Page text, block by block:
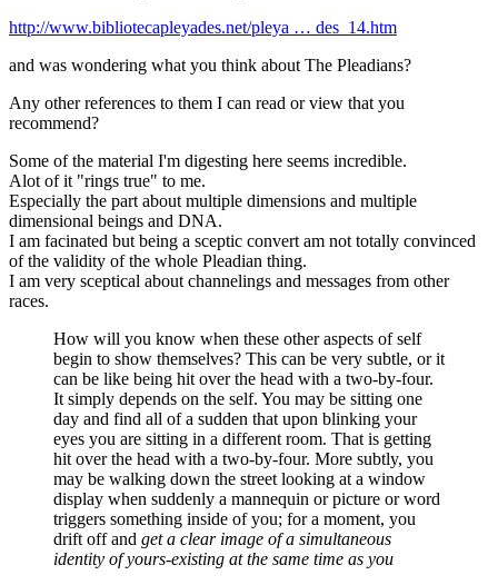
http://www.bibliotecapleyades.net/pleya … des_14.htm
and was wondering what you think about The Pleadians?
Any other references to them I can read or view that you
recommend?
Some of the material I'm digesting here seems incredible.
Alot of it "rings true" to me.
Especially the part about multiple dimensions and multiple
dimensional beings and DNA.
I am facinated but being a sceptic convert am not totally convinced
of the validity of the whole Pleadian thing.
I am very sceptical about channelings and messages from other
races.
How will you know when these other aspects of self
begin to show themselves? This can be very subtle, or it
can be like being hit over the head with a two-by-four.
It simply depends on the self. You may be sitting one
day and find all of a sudden that upon blinking your
eyes you are sitting in a different room. That is getting
hit over the head with a two-by-four. More subtly, you
may be walking down the street looking at a window
display when suddenly a mannequin or picture or word
triggers something inside of you; for a moment, you
drift off and get a clear image of a simultaneous
identity of yours-existing at the same time as you